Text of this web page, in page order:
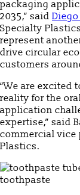
packaging
2035,” said
Specialty
represent
drive circular
customers
“We are excited
reality for the
application
expertise,” said
commercial vice
Plastics.